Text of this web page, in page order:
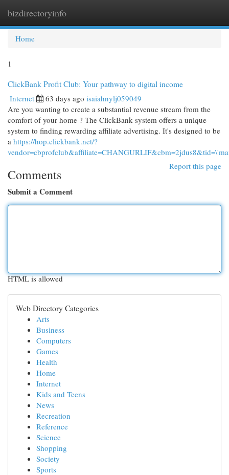
bizdirectoryinfo
Home
1
ClickBank Profit Club: Your pathway to digital income
Internet 63 days ago isaiahnylj059049
Are you wanting to create a substantial revenue stream from the
comfort of your home ? The ClickBank system offers a unique
system to finding rewarding affiliate advertising. It's designed to be
a https://hop.clickbank.net/?
Report this page
Comments
Submit a Comment
HTML is allowed
Web Directory Categories
Arts
Business
Computers
Games
Health
Home
Internet
Kids and Teens
News
Recreation
Reference
Science
Shopping
Society
Sports